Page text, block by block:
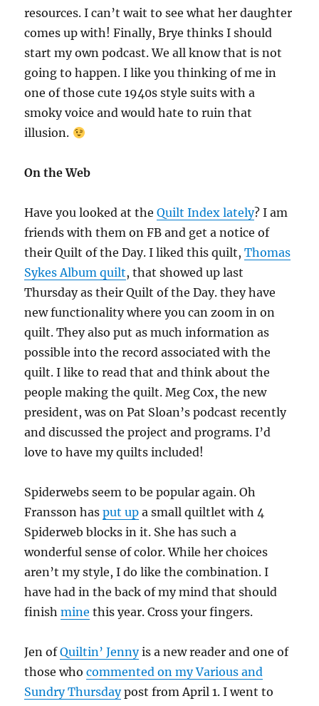
resources. I can’t wait to see what her daughter
comes up with! Finally, Brye thinks I should
start my own podcast. We all know that is not
going to happen. I like you thinking of me in
one of those cute 1940s style suits with a
smoky voice and would hate to ruin that
illusion.
On the Web
Have you looked at theQuilt Index lately? I am
friends with them on FB and get a notice of
their Quilt of the Day. I liked this quilt,Thomas
Sykes Album quilt, that showed up last
Thursday as their Quilt of the Day. they have
new functionality where you can zoom in on
quilt. They also put as much information as
possible into the record associated with the
quilt. I like to read that and think about the
people making the quilt. Meg Cox, the new
president, was on Pat Sloan’s podcast recently
and discussed the project and programs. I’d
love to have my quilts included!
Spiderwebs seem to be popular again. Oh
Fransson hasput up a small quiltlet with 4
Spiderweb blocks in it. She has such a
wonderful sense of color. While her choices
aren’t my style, I do like the combination. I
have had in the back of my mind that should
finishmine this year. Cross your fingers.
Jen ofQuiltin’ Jennyis a new reader and one of
those whocommented on my Various and
Sundry Thursdaypost from April 1. I went to